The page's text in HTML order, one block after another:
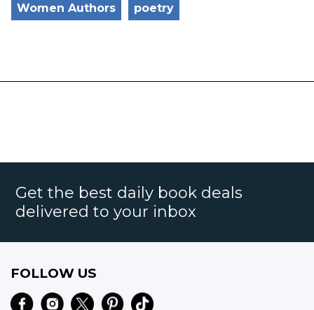
Women Authors poetry
Get the best daily book deals
delivered to your inbox
FOLLOW US